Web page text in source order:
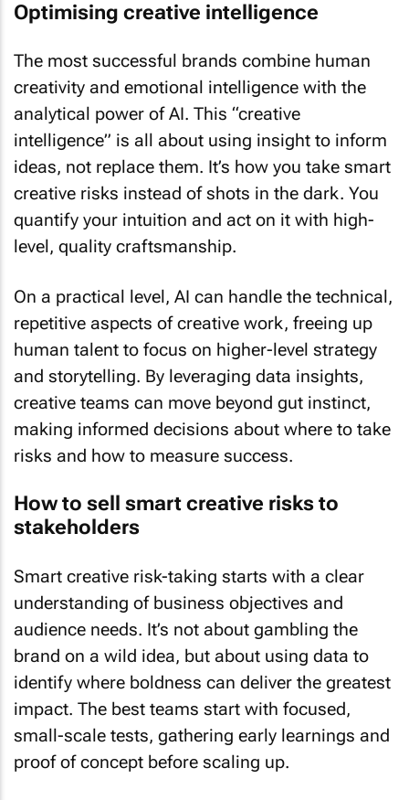
Optimising creative intelligence
The most successful brands combine human
creativity and emotional intelligence with the
analytical power of AI. This “creative
intelligence” is all about using insight to inform
ideas, not replace them. It’s how you take smart
creative risks instead of shots in the dark. You
quantify your intuition and act on it with high-
level, quality craftsmanship.
On a practical level, AI can handle the technical,
repetitive aspects of creative work, freeing up
human talent to focus on higher-level strategy
and storytelling. By leveraging data insights,
creative teams can move beyond gut instinct,
making informed decisions about where to take
risks and how to measure success.
How to sell smart creative risks to
stakeholders
Smart creative risk-taking starts with a clear
understanding of business objectives and
audience needs. It’s not about gambling the
brand on a wild idea, but about using data to
identify where boldness can deliver the greatest
impact. The best teams start with focused,
small-scale tests, gathering early learnings and
proof of concept before scaling up.